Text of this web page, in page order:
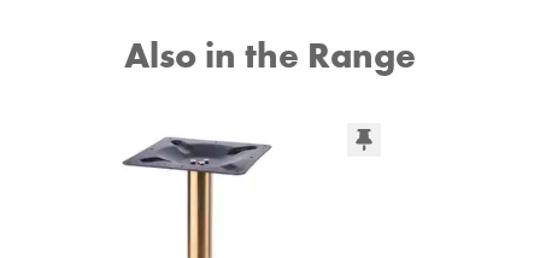
Also in the Range